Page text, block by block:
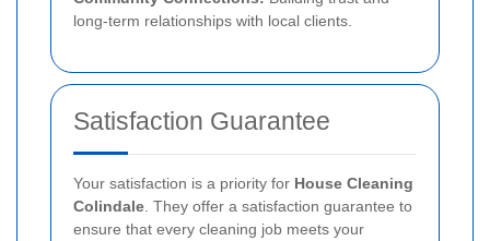
long-term relationships with local clients.
Satisfaction Guarantee
Your satisfaction is a priority for House Cleaning
Colindale . They offer a satisfaction guarantee to
ensure that every cleaning job meets your